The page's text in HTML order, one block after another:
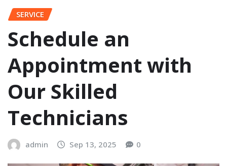
SERVICE
Schedule an
Appointment with
Our Skilled
Technicians
admin Sep 13, 2025 0